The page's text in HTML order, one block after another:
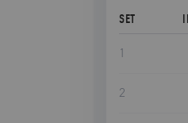
SET
1
2